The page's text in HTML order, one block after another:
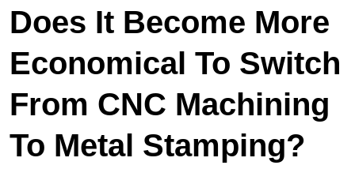
Does It Become More
Economical To Switch
From CNC Machining
To Metal Stamping?